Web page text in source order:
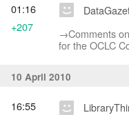
→‎Comments
for the OCLC
01:16
+207
10 April 2010
16:55